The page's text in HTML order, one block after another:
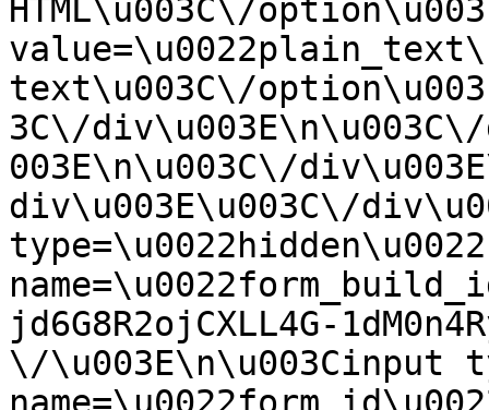
HTML\u003C\/
text\u003C\/
3C\/
003E\n\u003C\/
div\u003E\u003C\/
type=\u0022hidden\u0022
jd6G8R2ojCXLL4G-
\/\u003E\n\u003Cinput